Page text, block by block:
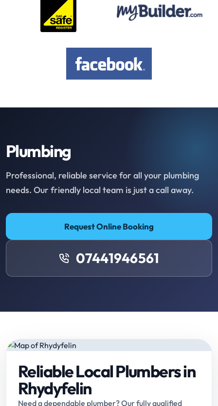
Plumbing
Professional, reliable service for all your plumbing
needs. Our friendly local team is just a call away.
Request Online Booking
07441946561
Reliable Local Plumbers in
Rhydyfelin
Need a dependable plumber? Our fully qualified